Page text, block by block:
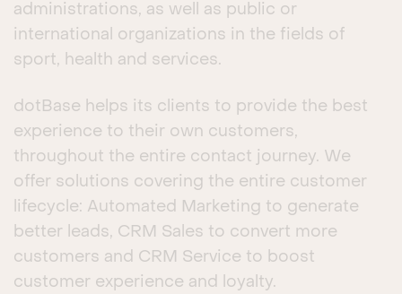
administrations, as well as public or
international organizations in the fields of
sport, health and services.
dotBase helps its clients to provide the best
experience to their own customers,
throughout the entire contact journey. We
offer solutions covering the entire customer
lifecycle: Automated Marketing to generate
better leads, CRM Sales to convert more
customers and CRM Service to boost
customer experience and loyalty.